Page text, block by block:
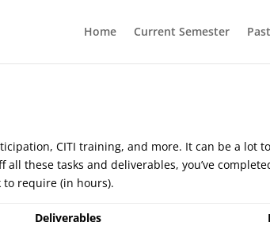
Home Current Semester
CITI training, and more. It can be a lot
these tasks and deliverables, you’ve
require (in hours).
Deliverables